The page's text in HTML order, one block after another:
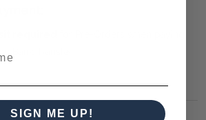
Bank Transfer
SIGN ME UP!